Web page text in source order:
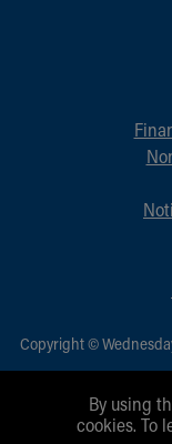
Department of
Healthy Info,
Inside Children's
Educational
Skip to main
Copyright ©
By using
cookies. To